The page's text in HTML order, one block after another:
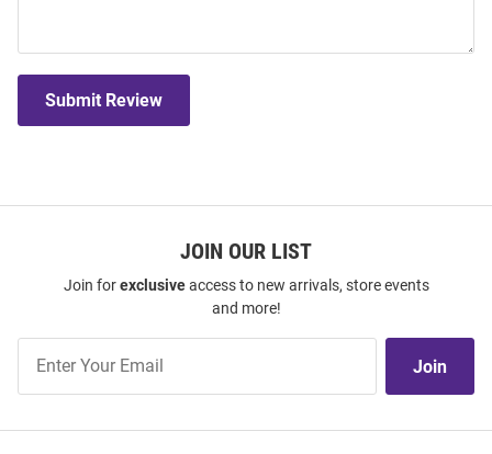
Submit Review
JOIN OUR LIST
Join forexclusiveaccess to new arrivals, store events
and more!
Our
Join